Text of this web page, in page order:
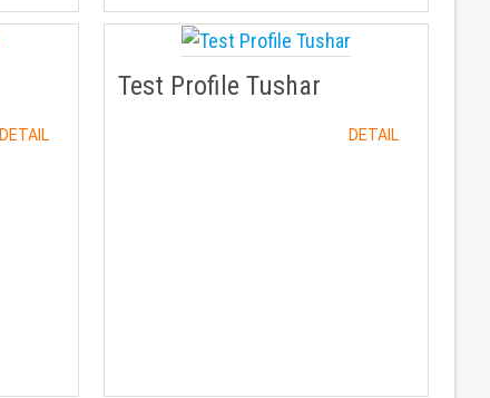
DETAIL
Test Profile Tushar
DETAIL